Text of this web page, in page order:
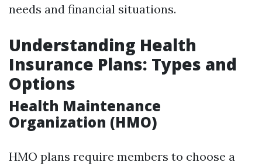
needs and financial situations.
Understanding Health
Insurance Plans: Types and
Options
Health Maintenance
Organization (HMO)
HMO plans require members to choose a